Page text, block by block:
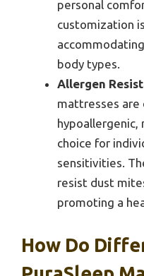
personal
customization
body types.
Allergen
mattresses are
hypoallergenic,
choice for
sensitivities.
resist dust
promoting a
How Do